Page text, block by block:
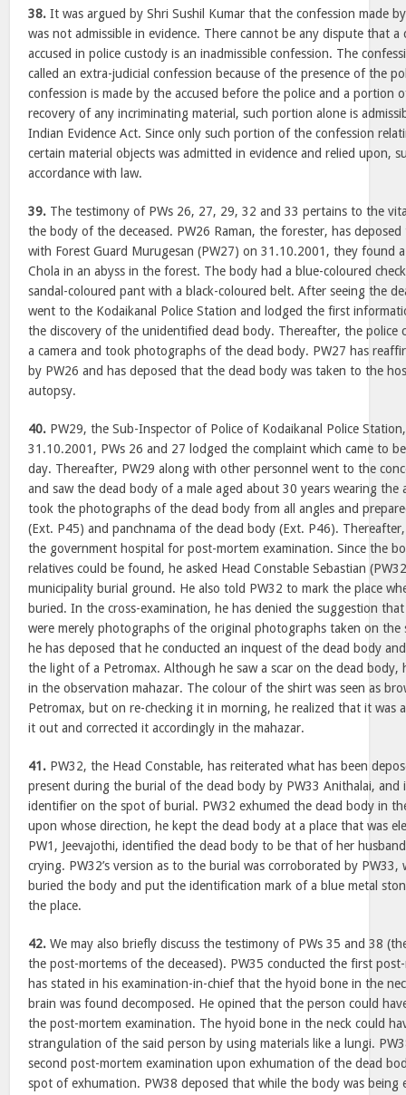
38. It was argued by Shri Sushil Kumar that the confession made
was not admissible in evidence. There cannot be any dispute that a
accused in police custody is an inadmissible confession. The
called an extra-judicial confession because of the presence of the
confession is made by the accused before the police and a portion
recovery of any incriminating material, such portion alone is
Indian Evidence Act. Since only such portion of the confession
certain material objects was admitted in evidence and relied upon,
accordance with law.
39. The testimony of PWs 26, 27, 29, 32 and 33 pertains to the
the body of the deceased. PW26 Raman, the forester, has
with Forest Guard Murugesan (PW27) on 31.10.2001, they found
Chola in an abyss in the forest. The body had a blue-coloured
sandal-coloured pant with a black-coloured belt. After seeing the
went to the Kodaikanal Police Station and lodged the first
the discovery of the unidentified dead body. Thereafter, the police
a camera and took photographs of the dead body. PW27 has
by PW26 and has deposed that the dead body was taken to the
autopsy.
40. PW29, the Sub-Inspector of Police of Kodaikanal Police
31.10.2001, PWs 26 and 27 lodged the complaint which came to
day. Thereafter, PW29 along with other personnel went to the
and saw the dead body of a male aged about 30 years wearing the
took the photographs of the dead body from all angles and
(Ext. P45) and panchnama of the dead body (Ext. P46).
the government hospital for post-mortem examination. Since the
relatives could be found, he asked Head Constable Sebastian
municipality burial ground. He also told PW32 to mark the place
buried. In the cross-examination, he has denied the suggestion
were merely photographs of the original photographs taken on
he has deposed that he conducted an inquest of the dead body
the light of a Petromax. Although he saw a scar on the dead body,
in the observation mahazar. The colour of the shirt was seen as
Petromax, but on re-checking it in morning, he realized that it was
it out and corrected it accordingly in the mahazar.
41. PW32, the Head Constable, has reiterated what has been
present during the burial of the dead body by PW33 Anithalai, and
identifier on the spot of burial. PW32 exhumed the dead body in
upon whose direction, he kept the dead body at a place that was
PW1, Jeevajothi, identified the dead body to be that of her
crying. PW32’s version as to the burial was corroborated by
buried the body and put the identification mark of a blue metal
the place.
42. We may also briefly discuss the testimony of PWs 35 and 38
the post-mortems of the deceased). PW35 conducted the first
has stated in his examination-in-chief that the hyoid bone in the
brain was found decomposed. He opined that the person could
the post-mortem examination. The hyoid bone in the neck could
strangulation of the said person by using materials like a lungi.
second post-mortem examination upon exhumation of the dead
spot of exhumation. PW38 deposed that while the body was being